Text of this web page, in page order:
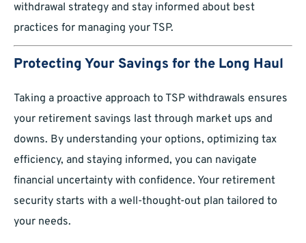
withdrawal strategy and stay informed about best
practices for managing your TSP.
Protecting Your Savings for the Long Haul
Taking a proactive approach to TSP withdrawals ensures
your retirement savings last through market ups and
downs. By understanding your options, optimizing tax
efficiency, and staying informed, you can navigate
financial uncertainty with confidence. Your retirement
security starts with a well-thought-out plan tailored to
your needs.